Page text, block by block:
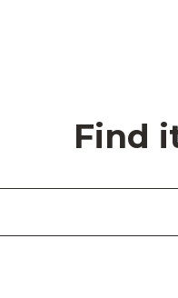
Find